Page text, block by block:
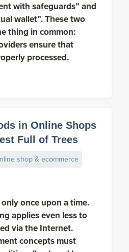
with safeguards” and
wallet”. These two
thing in common:
ensure that
processed.
in Online Shops
Full of Trees
shop & ecommerce
once upon a time.
applies even less to
via the Internet.
concepts must